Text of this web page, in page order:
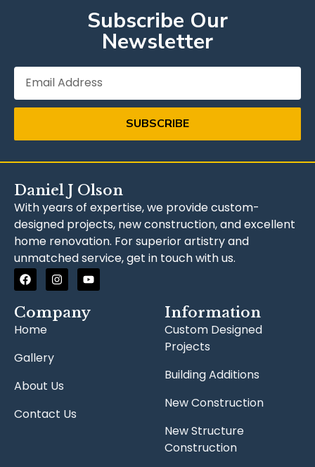
Subscribe Our
Newsletter
SUBSCRIBE
Daniel J Olson
With years of expertise, we provide custom-
designed projects, new construction, and excellent
home renovation. For superior artistry and
unmatched service, get in touch with us.
Company
Home
Gallery
About Us
Contact Us
Information
Custom Designed
Projects
Building Additions
New Construction
New Structure
Construction